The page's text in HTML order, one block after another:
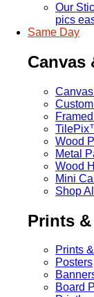
Our
pics
Same Day
Canvas
Wood
Metal
Wood
Mini
Shop
Prints
Prints
Posters
Board